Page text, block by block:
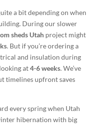
a bit depending on when
During our slower
sheds Utahproject might
. But if you’re ordering a
and insulation during
at4-6 weeks. We’ve
timelines upfront saves
every spring when Utah
hibernation with big